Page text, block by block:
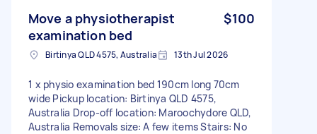
Move a physiotherapist
examination bed
$100
Birtinya QLD 4575, Australia 13th Jul 2026
1 x physio examination bed 190cm long 70cm
wide Pickup location: Birtinya QLD 4575,
Australia Drop-off location: Maroochydore QLD,
Australia Removals size: A few items Stairs: No